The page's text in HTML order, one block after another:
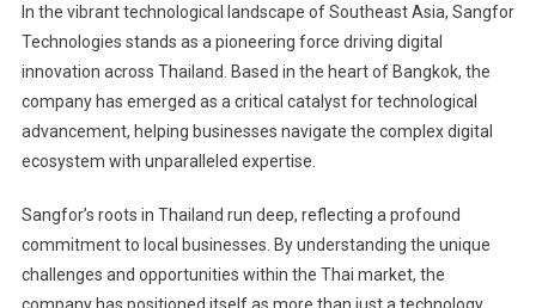
In the vibrant technological landscape of Southeast Asia, Sangfor
Technologies stands as a pioneering force driving digital
innovation across Thailand. Based in the heart of Bangkok, the
company has emerged as a critical catalyst for technological
advancement, helping businesses navigate the complex digital
ecosystem with unparalleled expertise.
Sangfor’s roots in Thailand run deep, reflecting a profound
commitment to local businesses. By understanding the unique
challenges and opportunities within the Thai market, the